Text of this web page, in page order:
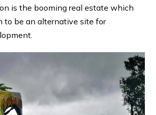
is the booming real estate which
to be an alternative site for